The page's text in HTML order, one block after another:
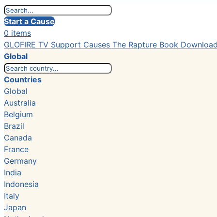
Start a Cause
0 items
GLOFIRE TV Support Causes The Rapture Book
Global
Countries
Global
Australia
Belgium
Brazil
Canada
France
Germany
India
Indonesia
Italy
Japan